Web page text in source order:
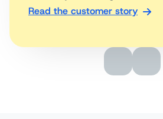
Read the customer story